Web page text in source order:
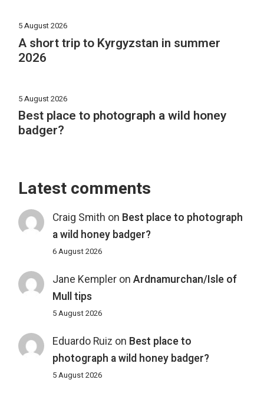
5 August 2026
A short trip to Kyrgyzstan in summer
2026
5 August 2026
Best place to photograph a wild honey
badger?
Latest comments
Craig Smith on Best place to photograph
a wild honey badger?
6 August 2026
Jane Kempleron Ardnamurchan/Isle of
Mull tips
5 August 2026
Eduardo Ruiz on Best place to
photograph a wild honey badger?
5 August 2026